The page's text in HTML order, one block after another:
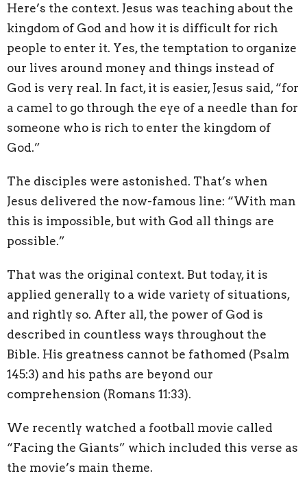
Here’s the context. Jesus was teaching about the
kingdom of God and how it is difficult for rich
people to enter it. Yes, the temptation to organize
our lives around money and things instead of
God is very real. In fact, it is easier, Jesus said, “for
a camel to go through the eye of a needle than for
someone who is rich to enter the kingdom of
God.”
The disciples were astonished. That’s when
Jesus delivered the now-famous line: “With man
this is impossible, but with God all things are
possible.”
That was the original context. But today, it is
applied generally to a wide variety of situations,
and rightly so. After all, the power of God is
described in countless ways throughout the
Bible. His greatness cannot be fathomed (Psalm
145:3) and his paths are beyond our
comprehension (Romans 11:33).
We recently watched a football movie called
“Facing the Giants” which included this verse as
the movie’s main theme.